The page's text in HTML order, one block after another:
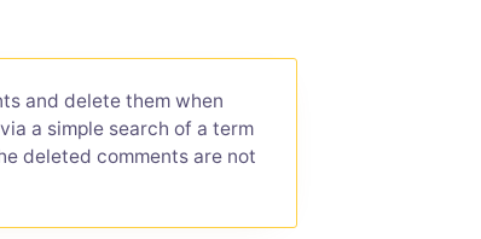
and delete them when
a simple search of a term
deleted comments are not